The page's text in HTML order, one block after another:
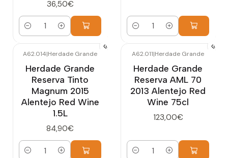
36,50€
Quantity Quantity
A62.014|Herdade Grande
Herdade Grande
Reserva Tinto
Magnum 2015
Alentejo Red Wine
1.5L
84,90€
A62.011|Herdade Grande
Herdade Grande
Reserva AML 70
2013 Alentejo Red
Wine 75cl
123,00€